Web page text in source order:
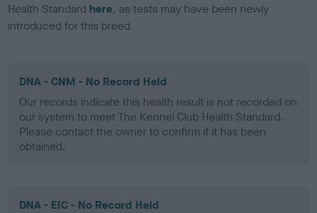
Health Standard here, as tests may have been newly
introduced for this breed
DNA - CNM - No Record Held
Our records indicate this health result is not recorded on
our system to meet The Kennel Club Health Standard.
Please contact the owner to confirm if it has been
obtained.
DNA - EIC - No Record Held